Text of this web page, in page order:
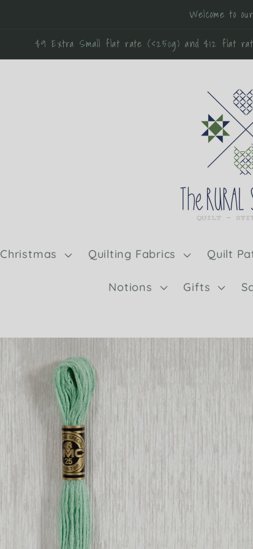
Welcome to
$9 Extra Small flat rate (<250g) and $12 flat
Christmas Quilting Fabrics Quilt
Notions Gifts